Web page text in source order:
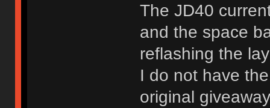
The JD40
and the space
reflashing the
I do not have
original